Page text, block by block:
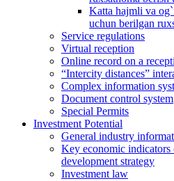
Katta hajmli va
uchun berilgan
Service regulations
Virtual reception
Online record on a
“Intercity distances”
Complex information
Document control system
Special Permits
Investment Potential
General industry
Key economic
development strategy
Investment law